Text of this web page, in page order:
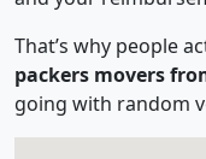
That’s why people
packers movers
going with random